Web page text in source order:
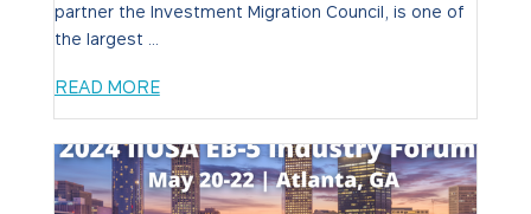
partner the Investment Migration Council, is one of
the largest ...
READ MORE